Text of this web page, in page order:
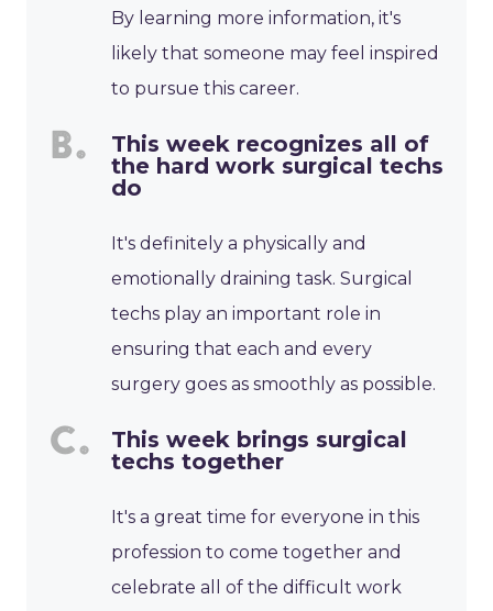
By learning more information, it's
likely that someone may feel inspired
to pursue this career.
This week recognizes all of
the hard work surgical techs
do
It's definitely a physically and
emotionally draining task. Surgical
techs play an important role in
ensuring that each and every
surgery goes as smoothly as possible.
This week brings surgical
techs together
It's a great time for everyone in this
profession to come together and
celebrate all of the difficult work